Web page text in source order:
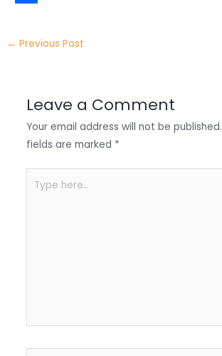
eeea
h
← Previous Post
Leave a Comment
Your email address will not be published.
fields are marked *
here..